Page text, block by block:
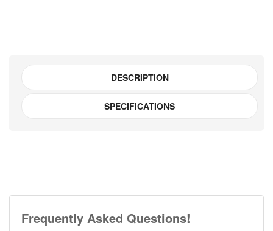
DESCRIPTION
SPECIFICATIONS
Frequently Asked Questions!